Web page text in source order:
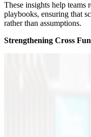
These insights help teams
playbooks, ensuring that
rather than assumptions.
Strengthening Cross